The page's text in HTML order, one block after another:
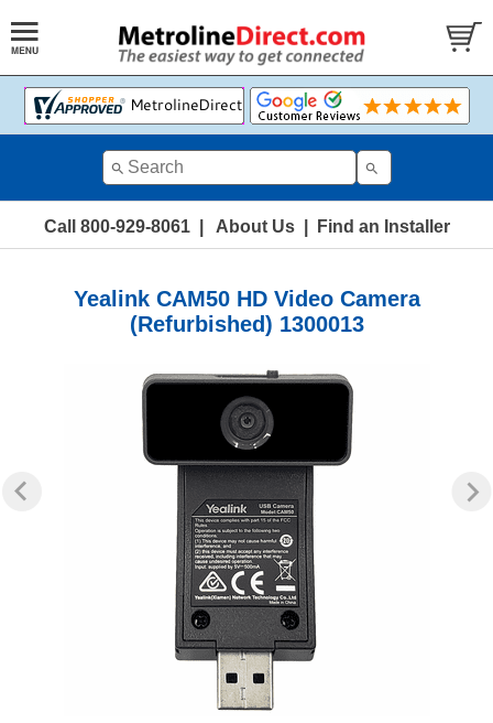
Call 800-929-8061| About Us| Find an Installer
Yealink CAM50 HD Video Camera
(Refurbished) 1300013